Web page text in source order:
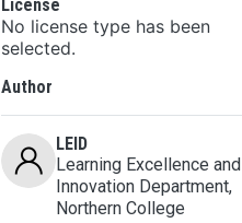
License
No license type has been
selected.
Author
LEID
Learning Excellence and
Innovation Department,
Northern College